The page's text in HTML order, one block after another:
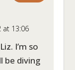
at 13:06
I’m so
be diving